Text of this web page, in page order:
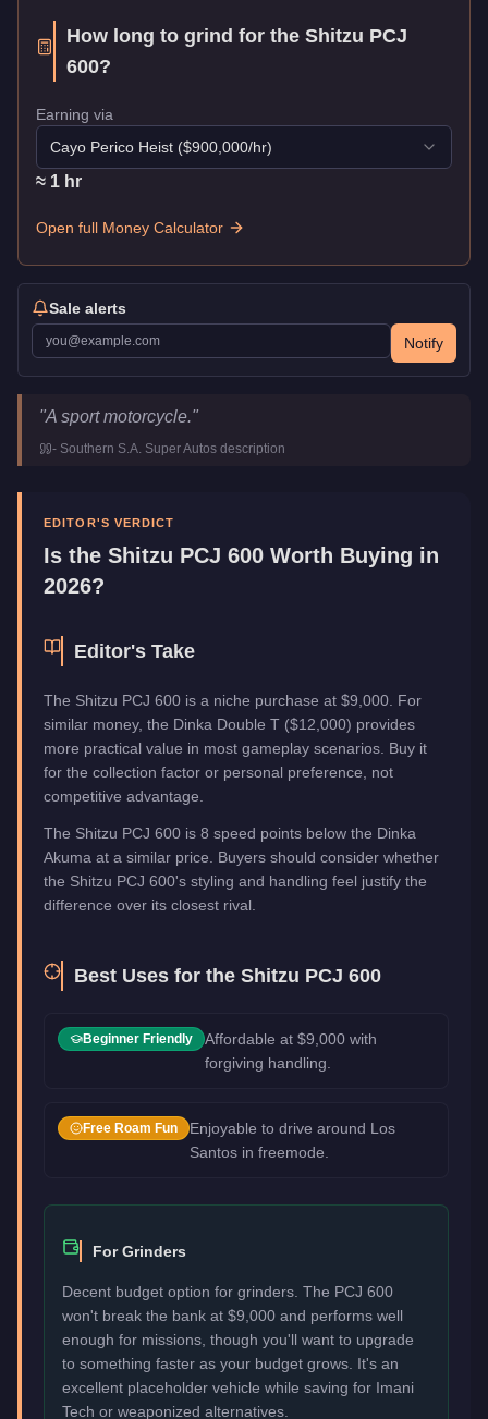
How long to grind for the Shitzu PCJ
600?
Earning via
Cayo Perico Heist ($900,000/hr)
≈ 1 hr
Open full Money Calculator
Sale alerts
Notify
Shitzu PCJ 600
Key Statistics
Category
Vehicles
"A sport motorcycle."
- Southern S.A. Super Autos description
EDITOR'S VERDICT
Is the Shitzu PCJ 600 Worth Buying in
2026?
Editor's Take
The Shitzu PCJ 600 is a niche purchase at $9,000. For
similar money, the Dinka Double T ($12,000) provides
more practical value in most gameplay scenarios. Buy it
for the collection factor or personal preference, not
competitive advantage.
The Shitzu PCJ 600 is 8 speed points below the Dinka
Akuma at a similar price. Buyers should consider whether
the Shitzu PCJ 600's styling and handling feel justify the
difference over its closest rival.
Best Uses for the Shitzu PCJ 600
Beginner Friendly
Affordable at $9,000 with
forgiving handling.
Free Roam Fun
Enjoyable to drive around Los
Santos in freemode.
For Grinders
Decent budget option for grinders. The PCJ 600
won't break the bank at $9,000 and performs well
enough for missions, though you'll want to upgrade
to something faster as your budget grows. It's an
excellent placeholder vehicle while saving for Imani
Tech or weaponized alternatives.